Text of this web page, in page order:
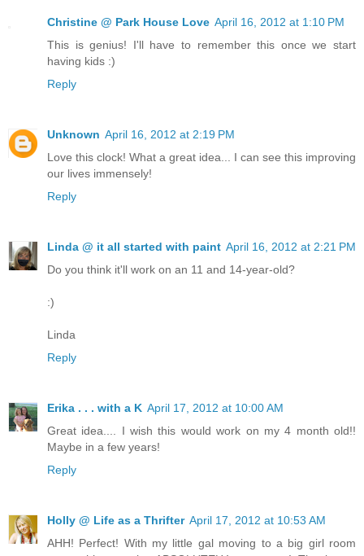
Christine @ Park House Love April 16, 2012 at 1:10 PM
This is genius! I'll have to remember this once we start
having kids :)
Reply
Unknown April 16, 2012 at 2:19 PM
Love this clock! What a great idea... I can see this improving
our lives immensely!
Reply
Linda @ it all started with paint April 16, 2012 at 2:21 PM
Do you think it'll work on an 11 and 14-year-old?
:)
Linda
Reply
Erika . . . with a K April 17, 2012 at 10:00 AM
Great idea.... I wish this would work on my 4 month old!!
Maybe in a few years!
Reply
Holly @ Life as a Thrifter April 17, 2012 at 10:53 AM
AHH! Perfect! With my little gal moving to a big girl room